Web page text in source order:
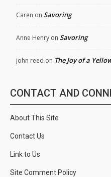
Caren on Savoring
Anne Henry on Savoring
john reed on The Joy of a
CONTACT AND
About This Site
Contact Us
Link to Us
Site Comment Policy